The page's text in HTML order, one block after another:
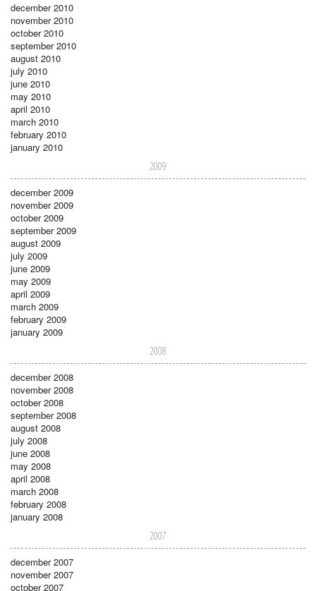
december 2010
november 2010
october 2010
september 2010
august 2010
july 2010
june 2010
may 2010
april 2010
march 2010
february 2010
january 2010
2009
december 2009
november 2009
october 2009
september 2009
august 2009
july 2009
june 2009
may 2009
april 2009
march 2009
february 2009
january 2009
2008
december 2008
november 2008
october 2008
september 2008
august 2008
july 2008
june 2008
may 2008
april 2008
march 2008
february 2008
january 2008
2007
december 2007
november 2007
october 2007